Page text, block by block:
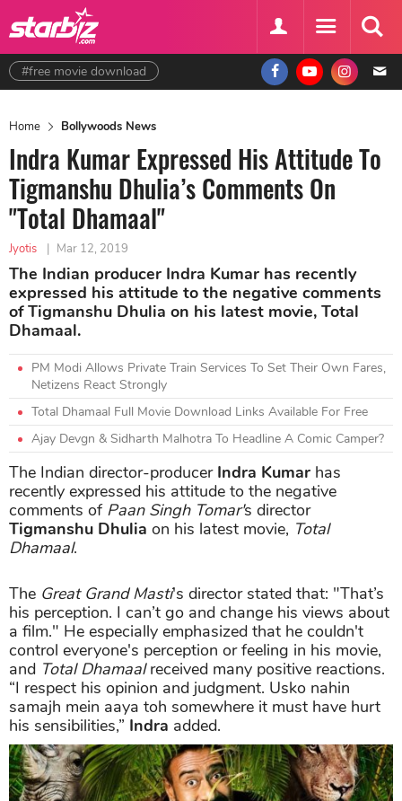
#free movie download
Home Bollywoods News
Indra Kumar Expressed His Attitude To
Tigmanshu Dhulia’s Comments On
"Total Dhamaal"
Jyotis | Mar 12, 2019
The Indian producer Indra Kumar has recently
expressed his attitude to the negative comments
of Tigmanshu Dhulia on his latest movie, Total
Dhamaal.
PM Modi Allows Private Train Services To Set Their Own Fares,
Netizens React Strongly
Total Dhamaal Full Movie Download Links Available For Free
Ajay Devgn & Sidharth Malhotra To Headline A Comic Camper?
The Indian director-producer Indra Kumar has
recently expressed his attitude to the negative
comments of Paan Singh Tomar's director
Tigmanshu Dhulia on his latest movie, Total
Dhamaal.
The Great Grand Masti's director stated that: "That’s
his perception. I can’t go and change his views about
a film." He especially emphasized that he couldn't
control everyone's perception or feeling in his movie,
and Total Dhamaalreceived many positive reactions.
“I respect his opinion and judgment. Usko nahin
samajh mein aaya toh somewhere it must have hurt
his sensibilities,” Indra added.